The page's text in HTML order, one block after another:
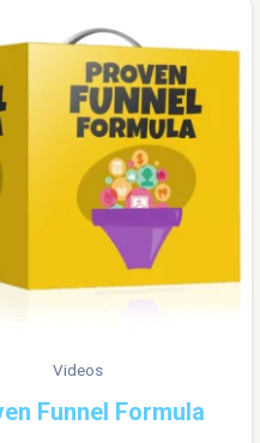
Videos
Funnel Formula